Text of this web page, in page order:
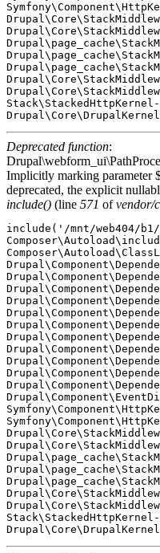
Deprecated function:
Implicitly marking parameter
deprecated, the explicit
include() (line 571 ofvendor/
include('/mnt/web404/